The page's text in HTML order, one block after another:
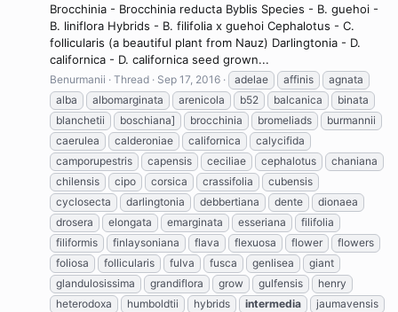
Brocchinia - Brocchinia reducta Byblis Species - B. guehoi -
B. liniflora Hybrids - B. filifolia x guehoi Cephalotus - C.
follicularis (a beautiful plant from Nauz) Darlingtonia - D.
californica - D. californica seed grown...
Benurmanii Thread Sep 17, 2016 adelae affinis
agnata
alba
albomarginata arenicola b52 balcanica
binata
blanchetii
boschiana] brocchinia bromeliads
burmannii
caerulea
calderoniae californica
calycifida
camporupestris
capensis ceciliae cephalotus
chaniana
chilensis
cipo corsica crassifolia
cubensis
cyclosecta
darlingtonia debbertiana dente
dionaea
drosera
elongata emarginata esseriana
filifolia
filiformis
finlaysoniana flava flexuosa flower
flowers
foliosa
follicularis fulva fusca genlisea
giant
glandulosissima
grandiflora grow gulfensis
henry
heterodoxa
humboldtii hybrids intermedia
jaumavensis